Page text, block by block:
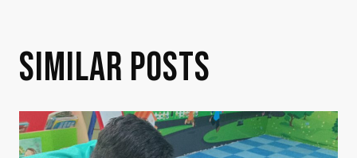
SIMILAR POSTS